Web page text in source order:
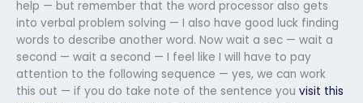
help — but remember that the word processor also gets
into verbal problem solving — I also have good luck finding
words to describe another word. Now wait a sec — wait a
second — wait a second — I feel like I will have to pay
attention to the following sequence — yes, we can work
this out — if you do take note of the sentence you visit this